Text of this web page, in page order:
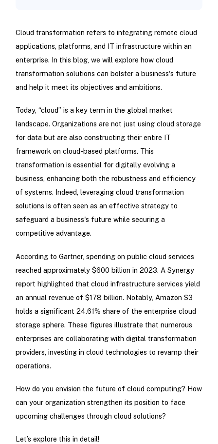
Cloud transformation refers to integrating remote cloud
applications, platforms, and IT infrastructure within an
enterprise. In this blog, we will explore how cloud
transformation solutions can bolster a business's future
and help it meet its objectives and ambitions.
Today, “cloud” is a key term in the global market
landscape. Organizations are not just using cloud storage
for data but are also constructing their entire IT
framework on cloud-based platforms. This
transformation is essential for digitally evolving a
business, enhancing both the robustness and efficiency
of systems. Indeed, leveraging cloud transformation
solutions is often seen as an effective strategy to
safeguard a business's future while securing a
competitive advantage.
According to Gartner, spending on public cloud services
reached approximately $600 billion in 2023. A Synergy
report highlighted that cloud infrastructure services yield
an annual revenue of $178 billion. Notably, Amazon S3
holds a significant 24.61% share of the enterprise cloud
storage sphere. These figures illustrate that numerous
enterprises are collaborating with digital transformation
providers, investing in cloud technologies to revamp their
operations.
How do you envision the future of cloud computing? How
can your organization strengthen its position to face
upcoming challenges through cloud solutions?
Let’s explore this in detail!